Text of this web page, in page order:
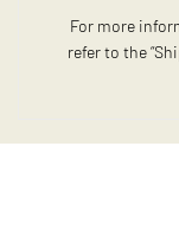
For more
refer to the